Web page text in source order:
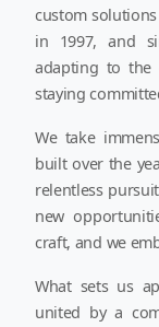
custom
in 1997, and
adapting to the
staying
We take
built over the
relentless
new
craft, and we
What sets us
united by a